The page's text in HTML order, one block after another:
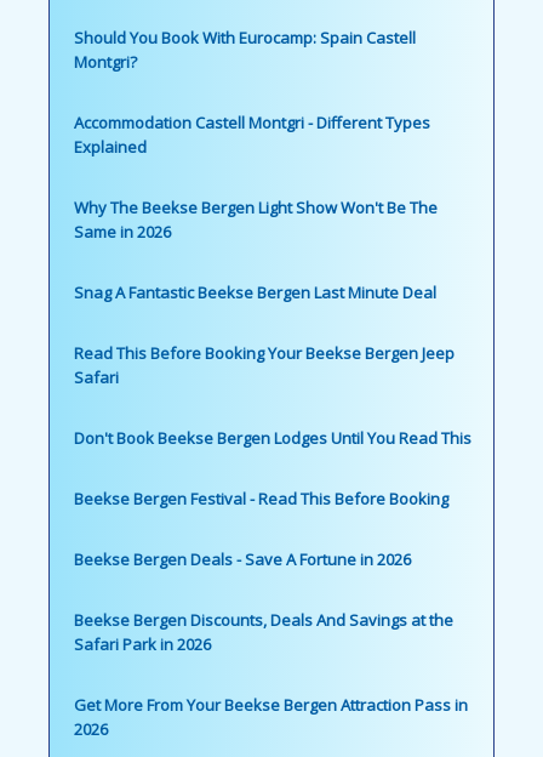
Should You Book With Eurocamp: Spain Castell
Montgri?
Accommodation Castell Montgri - Different Types
Explained
Why The Beekse Bergen Light Show Won't Be The
Same in 2026
Snag A Fantastic Beekse Bergen Last Minute Deal
Read This Before Booking Your Beekse Bergen Jeep
Safari
Don't Book Beekse Bergen Lodges Until You Read This
Beekse Bergen Festival - Read This Before Booking
Beekse Bergen Deals - Save A Fortune in 2026
Beekse Bergen Discounts, Deals And Savings at the
Safari Park in 2026
Get More From Your Beekse Bergen Attraction Pass in
2026